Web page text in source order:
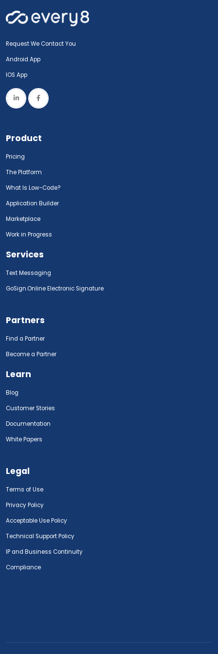
Request We Contact You
Android App
IOS App
Product
Pricing
The Platform
What Is Low-Code?
Application Builder
Marketplace
Work in Progress
Services
Text Messaging
GoSign.Online Electronic Signature
Partners
Find a Partner
Become a Partner
Learn
Blog
Customer Stories
Documentation
White Papers
Legal
Terms of Use
Privacy Policy
Acceptable Use Policy
Technical Support Policy
IP and Business Continuity
Compliance